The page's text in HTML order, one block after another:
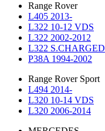
Range Rover
L405 2013-
L322 10-12 VDS
L322 2002-2012
L322 S.CHARGED
P38A 1994-2002
Range Rover Sport
L494 2014-
L320 10-14 VDS
L320 2006-2014